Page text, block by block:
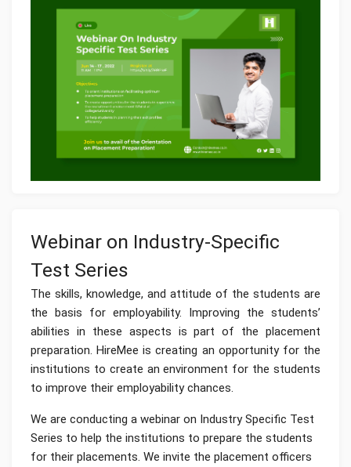
Webinar on Industry-Specific
Test Series
The skills, knowledge, and attitude of the students are
the basis for employability. Improving the students’
abilities in these aspects is part of the placement
preparation. HireMee is creating an opportunity for the
institutions to create an environment for the students
to improve their employability chances.
We are conducting a webinar on Industry Specific Test
Series to help the institutions to prepare the students
for their placements. We invite the placement officers